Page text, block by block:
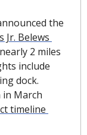
the
Jr. Belews
2 miles
include
dock.
March
timeline